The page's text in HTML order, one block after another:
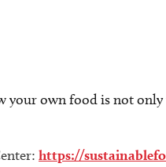
your own food is not only
https://